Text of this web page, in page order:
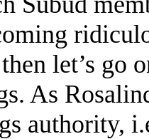
let’s
As
authority,